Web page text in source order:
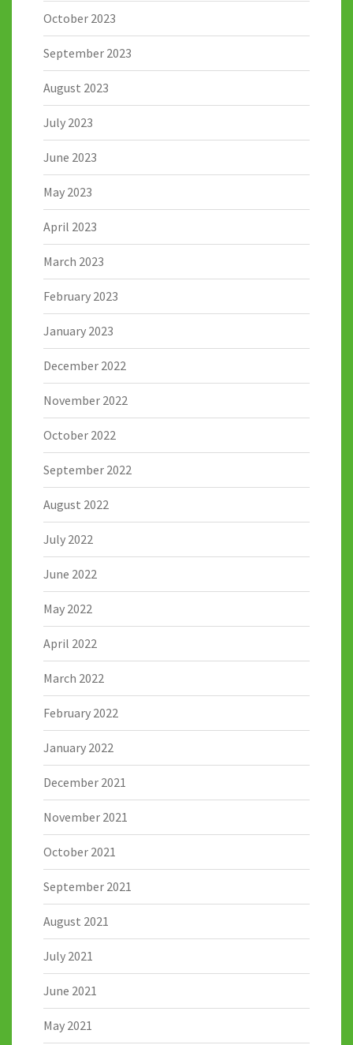
October 2023
September 2023
August 2023
July 2023
June 2023
May 2023
April 2023
March 2023
February 2023
January 2023
December 2022
November 2022
October 2022
September 2022
August 2022
July 2022
June 2022
May 2022
April 2022
March 2022
February 2022
January 2022
December 2021
November 2021
October 2021
September 2021
August 2021
July 2021
June 2021
May 2021